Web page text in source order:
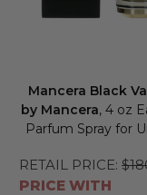
Mancera Black
by Mancera, 4 oz
Parfum Spray for
RETAIL PRICE:
PRICE WITH